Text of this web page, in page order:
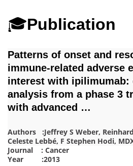
🎓Publication
Patterns of onset and
immune‐related adverse
interest with ipilimumab:
analysis from a phase 3
with advanced …
Authors :Jeffrey S Weber,
Celeste Lebbé, F Stephen Hodi,
Journal : Cancer
Year :2013